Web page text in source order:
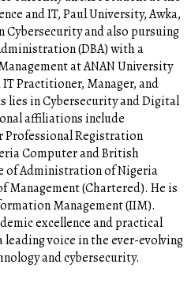
and IT, Paul University, Awka,
Cybersecurity and also pursuing
(DBA) with a
at ANAN University
Practitioner, Manager, and
lies in Cybersecurity and Digital
affiliations include
Registration
Computer and British
of Administration of Nigeria
Management (Chartered). He is
Management (IIM).
excellence and practical
voice in the ever-evolving
and cybersecurity.